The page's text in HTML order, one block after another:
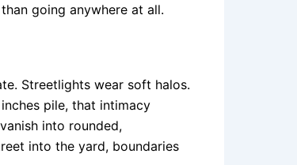
going anywhere at all.
Streetlights wear soft halos.
pile, that intimacy
into rounded,
into the yard, boundaries